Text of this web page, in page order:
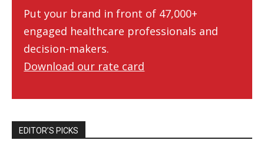
Put your brand in front of 47,000+
engaged healthcare professionals and
decision-makers.
Download our rate card
EDITOR’S PICKS